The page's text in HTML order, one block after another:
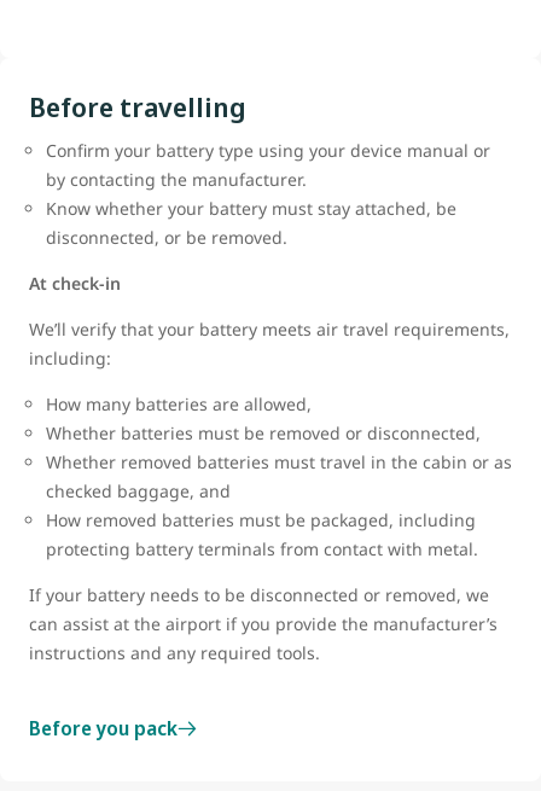
Before travelling
Confirm your battery type using your device manual or
by contacting the manufacturer.
Know whether your battery must stay attached, be
disconnected, or be removed.
At check-in
We’ll verify that your battery meets air travel requirements,
including:
How many batteries are allowed,
Whether batteries must be removed or disconnected,
Whether removed batteries must travel in the cabin or as
checked baggage, and
How removed batteries must be packaged, including
protecting battery terminals from contact with metal.
If your battery needs to be disconnected or removed, we
can assist at the airport if you provide the manufacturer’s
instructions and any required tools.
Before you pack